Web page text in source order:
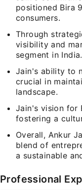
positioned Bira
consumers.
Through
visibility and
segment in India.
Jain's ability to
crucial in
landscape.
Jain's vision for
fostering a
Overall, Ankur
blend of
a sustainable
Professional